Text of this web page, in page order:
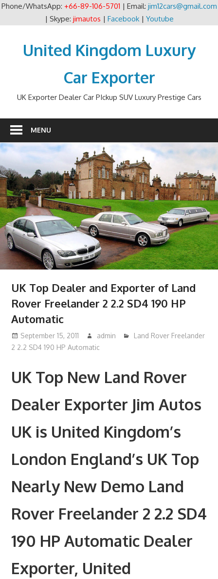
Phone/WhatsApp: +66-89-106-5701 | Email: jim12cars@gmail.com
| Skype: jimautos | Facebook| Youtube
contentUnited Kingdom Luxury
Car Exporter
UK Exporter Dealer Car PIckup SUV Luxury Prestige Cars
MENU
UK Top Dealer and Exporter of Land
Rover Freelander 2 2.2 SD4 190 HP
Automatic
September 15, 2011 admin
Land Rover Freelander
2 2.2 SD4 190 HP Automatic
UK Top New Land Rover
Dealer Exporter Jim Autos
UK is United Kingdom’s
London England’s UK Top
Nearly New Demo Land
Rover Freelander 2 2.2 SD4
190 HP Automatic Dealer
Exporter, United